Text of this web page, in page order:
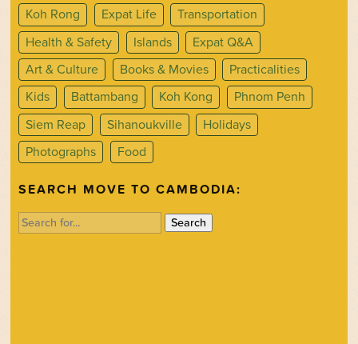
Koh Rong
Expat Life
Transportation
Health & Safety
Islands
Expat Q&A
Art & Culture
Books & Movies
Practicalities
Kids
Battambang Koh Kong
Phnom Penh
Siem Reap
Sihanoukville
Holidays
Photographs
Food
SEARCH MOVE TO CAMBODIA:
Search
for: